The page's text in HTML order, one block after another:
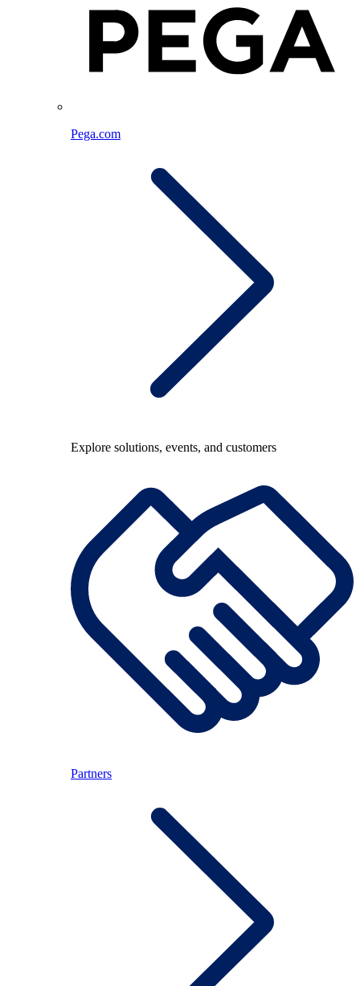
Pega.com
Explore solutions, events, and customers
Partners